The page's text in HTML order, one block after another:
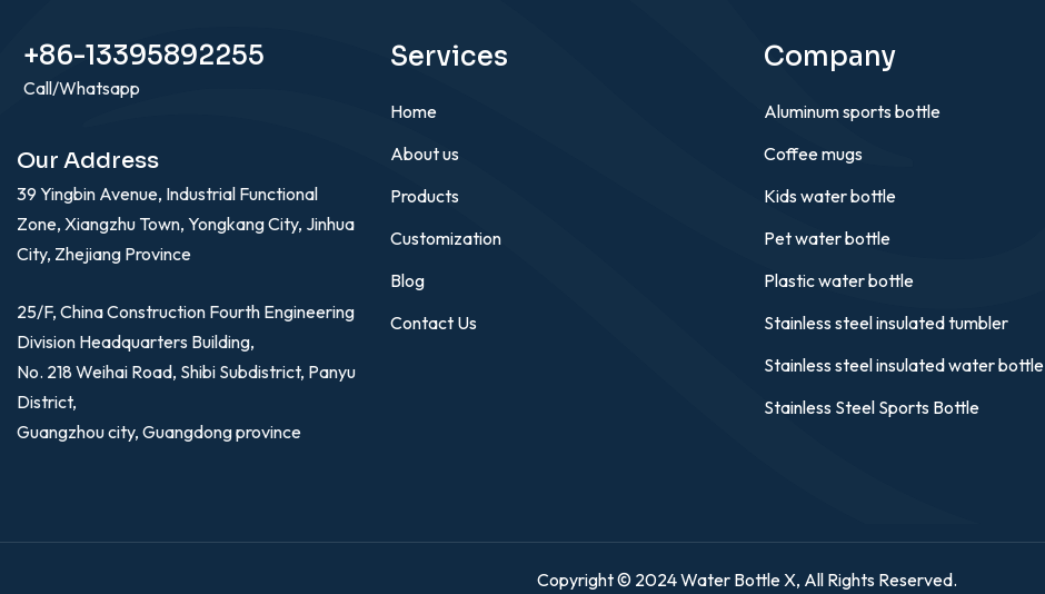
+86-13395892255
Call/Whatsapp
Our Address
39 Yingbin Avenue, Industrial Functional
Zone, Xiangzhu Town, Yongkang City, Jinhua
City, Zhejiang Province
25/F, China Construction Fourth Engineering
Division Headquarters Building,
No. 218 Weihai Road, Shibi Subdistrict, Panyu
District,
Guangzhou city, Guangdong province
Services
Home
About us
Products
Customization
Blog
Contact Us
Company
Aluminum sports bottle
Coffee mugs
Kids water bottle
Pet water bottle
Plastic water bottle
Stainless steel insulated tumbler
Stainless steel insulated water bottle
Stainless Steel Sports Bottle
Copyright © 2024 Water Bottle X, All Rights Reserved.